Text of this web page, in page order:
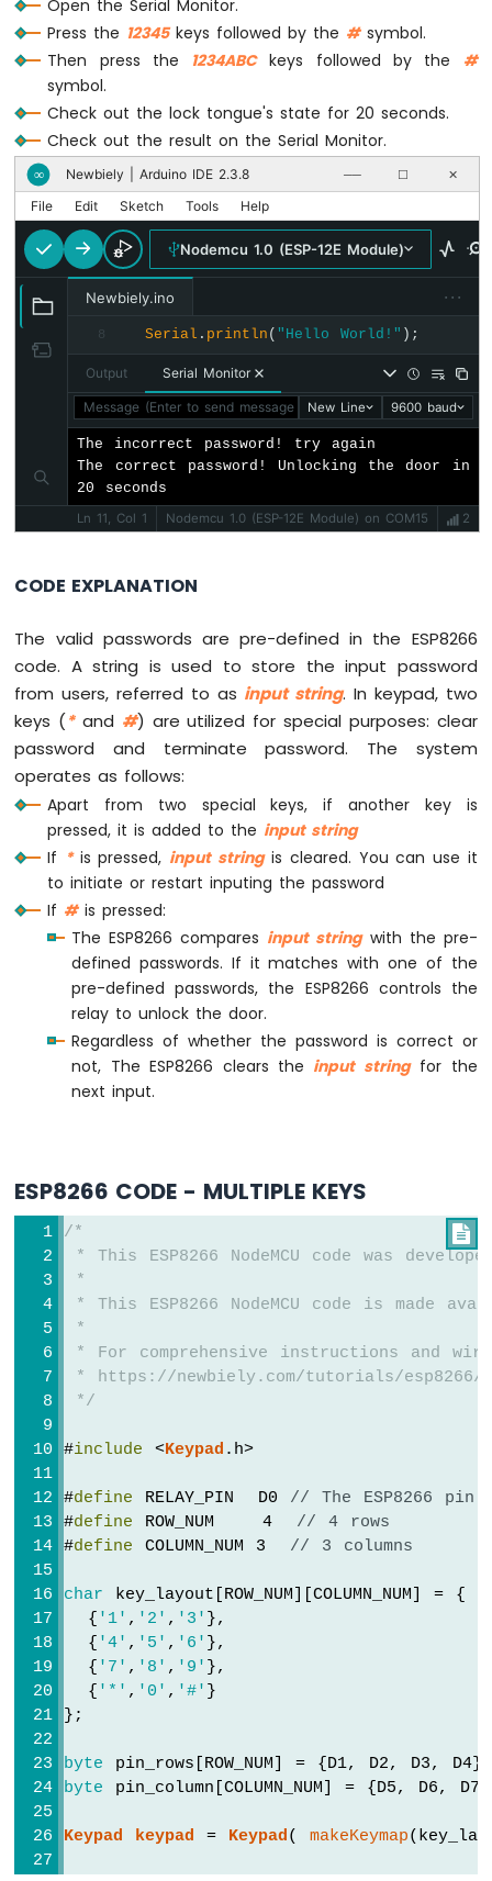
Motion
Sensor
-
Relay
ESP8266
Motion
Sensor
-
Piezo
Buzzer
ESP8266
-
Motion
Sensor
Motion
Sensor
-
LED
ESP8266
Relay
ESP8266
-
2-
Channel
Relay
Module
ESP8266
4-
Channel
Relay
Module
ESP8266
ESP8266
-
Feedback
Actuator
ESP8266
Joystick
ESP8266
Joystick
Servo
Motor
ESP8266
Soil
Moisture
Sensor
ESP8266
Irrigation
ESP8266
TCS3200D/TCS230
Color
Sensor
ESP8266
Open the Serial Monitor.
Press the 12345keys followed by the #symbol.
Then press the 1234ABCkeys followed by the #
symbol.
Check out the lock tongue's state for 20 seconds.
Check out the result on the Serial Monitor.
∞ Newbiely | Arduino IDE 2.3.8 ── ☐ ✕
File Edit Sketch Tools Help
Nodemcu 1.0 (ESP-12E Module)
Newbiely.ino ···
8 Serial . println ( "Hello World!" );
Output Serial Monitor
Message (Enter to send message to 'Nodemcu 1.0 (ESP-12E
New Line 9600 baud
The incorrect password! try again
The correct password! Unlocking the door in
20 seconds
Ln 11, Col 1
Nodemcu 1.0 (ESP-12E Module) on COM15 2
CODE EXPLANATION
The valid passwords are pre-defined in the ESP8266
code. A string is used to store the input password
from users, referred to as input string. In keypad, two
keys (*and #) are utilized for special purposes: clear
password and terminate password. The system
operates as follows:
Apart from two special keys, if another key is
pressed, it is added to the input string
If *is pressed, input stringis cleared. You can use it
to initiate or restart inputing the password
If #is pressed:
The ESP8266 compares input stringwith the pre-
defined passwords. If it matches with one of the
pre-defined passwords, the ESP8266 controls the
relay to unlock the door.
Regardless of whether the password is correct or
not, The ESP8266 clears the input stringfor the
next input.
ESP8266 CODE - MULTIPLE KEYS

/*
* This ESP8266 NodeMCU code was
*
* This ESP8266 NodeMCU code is
*
* For comprehensive instructions and
* https://newbiely.com/tutorials/esp8266/
*/
#include <Keypad .h>
#define RELAY_PIN  D0 // The ESP8266
#define ROW_NUM    4 // 4 rows
#define COLUMN_NUM 3 // 3 columns
char key_layout[ROW_NUM][COLUMN_NUM] = {
  {
'1' , '2' , '3' },
  {
'4' , '5' , '6' },
  {
'7' , '8' , '9' },
  {
'*' , '0' , '#' }
};
byte pin_rows[ROW_NUM] = {D1, D2, D3,
byte pin_column[COLUMN_NUM] = {D5, D6,
Keypad keypad = Keypad( makeKeymap